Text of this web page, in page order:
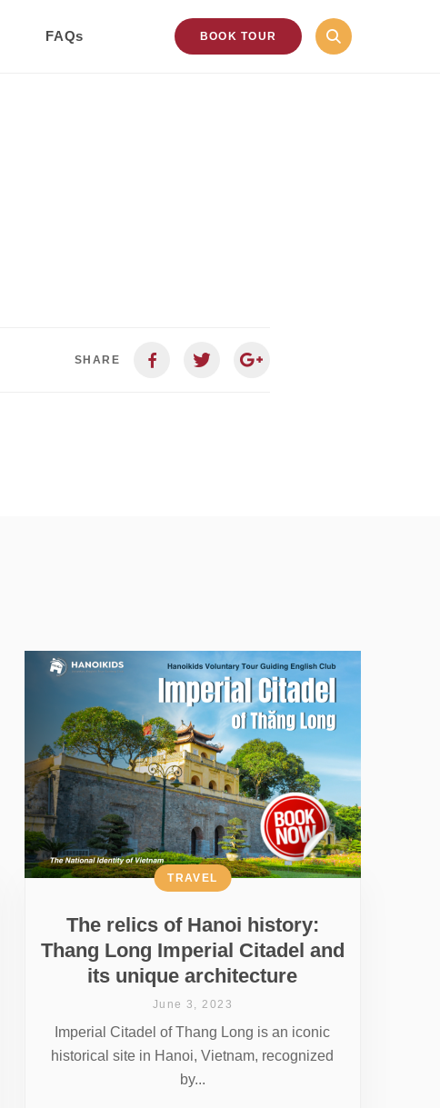
FAQs BOOK TOUR
SHARE
The relics of Hanoi history:
Thang Long Imperial Citadel and
its unique architecture
TRAVEL
June 3, 2023
Imperial Citadel of Thang Long is an iconic
historical site in Hanoi, Vietnam, recognized
by...